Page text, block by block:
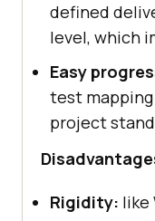
defined
level, which
Easy
test
project
Rigidity: like